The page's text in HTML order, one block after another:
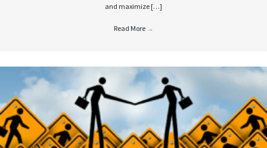
and maximize […]
Read More →